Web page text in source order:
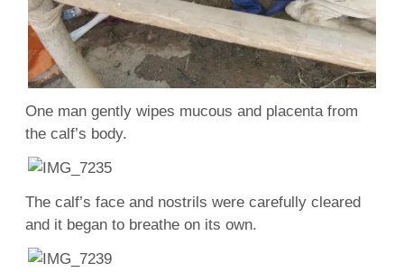
One man gently wipes mucous and placenta from
the calf’s body.
The calf’s face and nostrils were carefully cleared
and it began to breathe on its own.